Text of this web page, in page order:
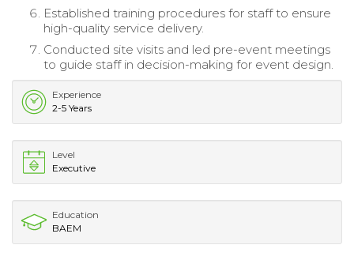
Established training procedures for staff to ensure
high-quality service delivery.
Conducted site visits and led pre-event meetings
to guide staff in decision-making for event design.
Experience
2-5 Years
Level
Executive
Education
BAEM